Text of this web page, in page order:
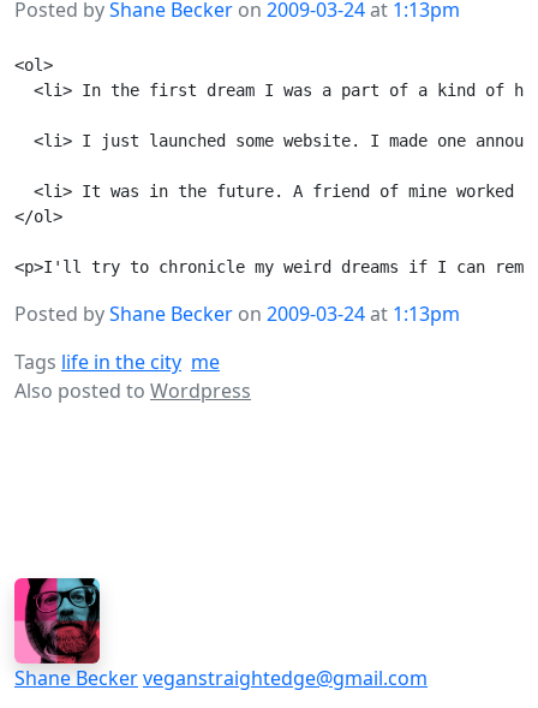
Posted byShane Becker on 2009-03-24at 1:13pm
<ol>
<li> In the first dream I was a part of a kind of
<li> I just launched some website. I made one
<li> It was in the future. A friend of mine worked
</ol>
Posted byShane Becker on 2009-03-24at 1:13pm
Tags life in the city me
Also posted to Wordpress
Shane Beckerveganstraightedge@gmail.com